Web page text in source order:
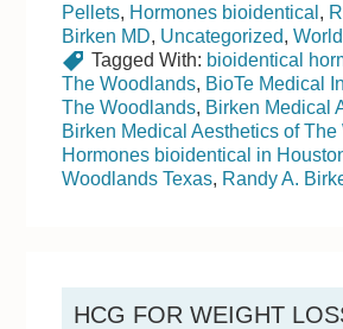
Pellets, Hormones bioidentical ,
Birken MD, Uncategorized,
Tagged With: bioidentical
The Woodlands, BioTe Medical
The Woodlands, Birken Medical
Birken Medical Aesthetics of
Hormones bioidentical in
Woodlands Texas, Randy A.
HCG FOR WEIGHT